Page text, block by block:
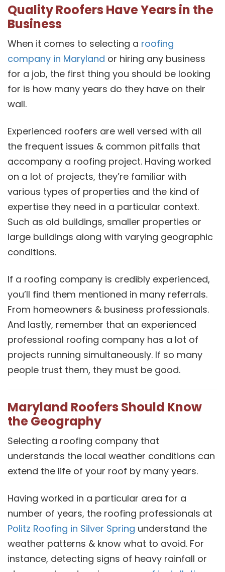
Quality Roofers Have Years in the
Business
When it comes to selecting a roofing
company in Maryland or hiring any business
for a job, the first thing you should be looking
for is how many years do they have on their
wall.
Experienced roofers are well versed with all
the frequent issues & common pitfalls that
accompany a roofing project. Having worked
on a lot of projects, they’re familiar with
various types of properties and the kind of
expertise they need in a particular context.
Such as old buildings, smaller properties or
large buildings along with varying geographic
conditions.
If a roofing company is credibly experienced,
you’ll find them mentioned in many referrals.
From homeowners & business professionals.
And lastly, remember that an experienced
professional roofing company has a lot of
projects running simultaneously. If so many
people trust them, they must be good.
Maryland Roofers Should Know
the Geography
Selecting a roofing company that
understands the local weather conditions can
extend the life of your roof by many years.
Having worked in a particular area for a
number of years, the roofing professionals at
Politz Roofing in Silver Spring understand the
weather patterns & know what to avoid. For
instance, detecting signs of heavy rainfall or